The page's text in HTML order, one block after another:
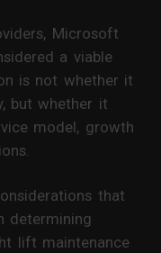
Microsoft
a viable
is not whether it
but whether it
model, growth
that
determining
lift maintenance